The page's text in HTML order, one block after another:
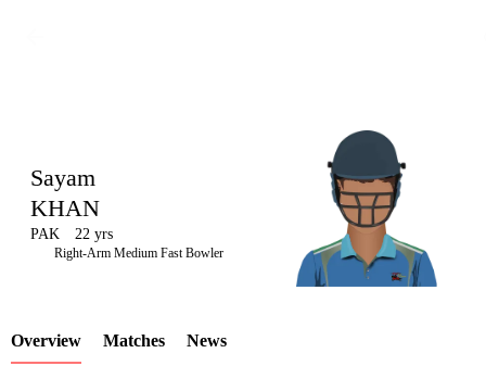
LCP
Sayam
KHAN
PAK 22 yrs
Right-Arm Medium Fast Bowler
Overview Matches News